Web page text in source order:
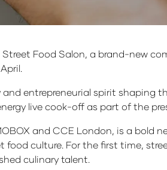
Food Salon, a brand-new
entrepreneurial spirit shaping
live cook-off as part of the
and CCE London, is a
food culture. For the first time,
culinary talent.